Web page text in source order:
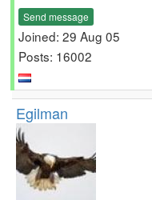
Send message
Joined: 29 Aug 05
Posts: 16002
Egilman